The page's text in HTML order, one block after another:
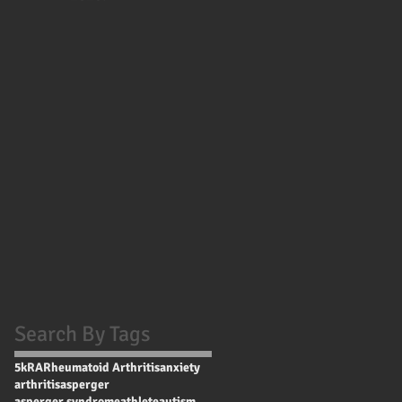
Search By Tags
5kRARheumatoid Arthritisanxiety
arthritisasperger